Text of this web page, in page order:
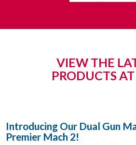
VIEW THE
PRODUCTS
Introducing Our Dual Gun
Premier Mach 2!